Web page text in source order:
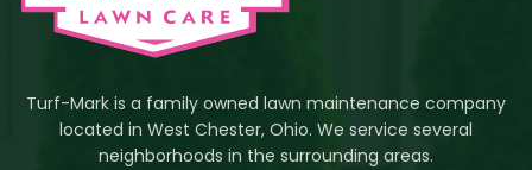
Turf-Mark is a family owned lawn maintenance company
located in West Chester, Ohio. We service several
neighborhoods in the surrounding areas.